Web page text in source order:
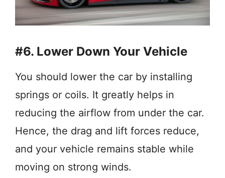
#6. Lower Down Your Vehicle
You should lower the car by installing
springs or coils. It greatly helps in
reducing the airflow from under the car.
Hence, the drag and lift forces reduce,
and your vehicle remains stable while
moving on strong winds.